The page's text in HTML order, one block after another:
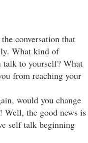
conversation that
What kind of
talk to yourself? What
from reaching your
would you change
Well, the good news is
self talk beginning